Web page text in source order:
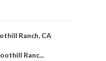
Ranch, CA
Ranc...